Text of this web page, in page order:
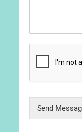
Send